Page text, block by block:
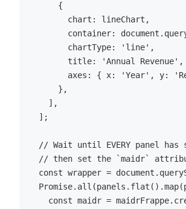
      {
        chart: lineChart,
container:
        chartType: 'line',
        title: 'Annual Revenue',
axes: { x: 'Year', y:
      },
    ],
  ];
// Wait until EVERY panel has
// then set the `maidr`
const wrapper =
const maidr =